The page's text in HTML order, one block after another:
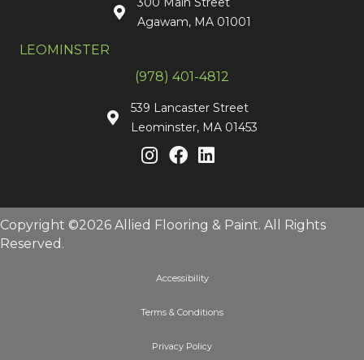
Agawam, MA 01001
LEOMINSTER
(978) 401-4812
539 Lancaster Street
Leominster, MA 01453
Copyright ©2026 Allied Flooring & Paint. All Rights
Reserved.
Accessibility
Terms & Conditions
Privacy Policy